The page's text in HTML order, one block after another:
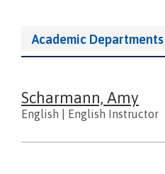
Directory
Navigation
People
Academic Departments
Scharmann, Amy
English English Instructor